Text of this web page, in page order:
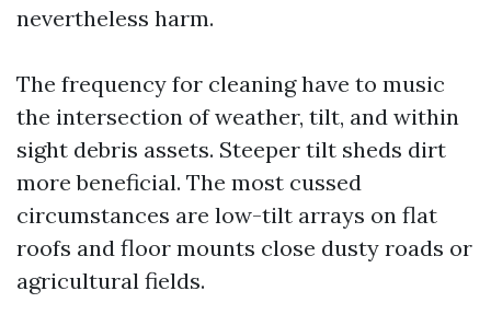
nevertheless harm.
The frequency for cleaning have to music
the intersection of weather, tilt, and within
sight debris assets. Steeper tilt sheds dirt
more beneficial. The most cussed
circumstances are low-tilt arrays on flat
roofs and floor mounts close dusty roads or
agricultural fields.